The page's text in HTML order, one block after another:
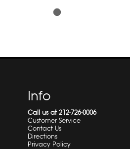
Info
Call us at 212-726-0006
Customer Service
Contact Us
Directions
Privacy Policy